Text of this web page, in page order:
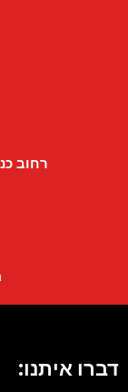
רחוב כנרת 15, בני-ברק
דברו איתנו: